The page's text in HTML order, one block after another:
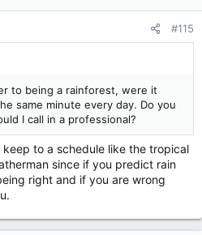
are they
#115
to being a rainforest, were it
same minute every day. Do you
I call in a professional?
to a schedule like the tropical
since if you predict rain
right and if you are wrong